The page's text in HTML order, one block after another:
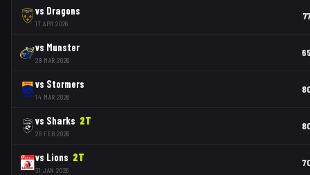
vs Dragons
17 APR 2026
vs Munster
28 MAR 2026
vs Stormers
14 MAR 2026
vs Sharks 2T
28 FEB 2026
vs Lions 2T
31 JAN 2026